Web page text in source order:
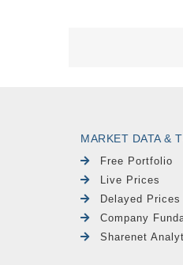
MARKET DATA &
Free Portfolio
Live Prices
Delayed Prices
Company
Sharenet